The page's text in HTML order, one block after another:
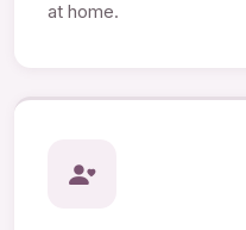
at home.